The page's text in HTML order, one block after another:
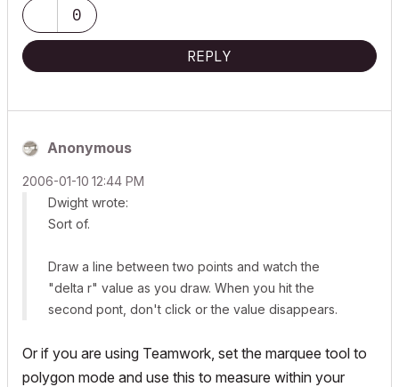
0
REPLY
Anonymous
‎2006-01-10 12:44 PM
Dwight wrote:
Sort of.
Draw a line between two points and watch the
"delta r" value as you draw. When you hit the
second pont, don't click or the value disappears.
Or if you are using Teamwork, set the marquee tool to
polygon mode and use this to measure within your